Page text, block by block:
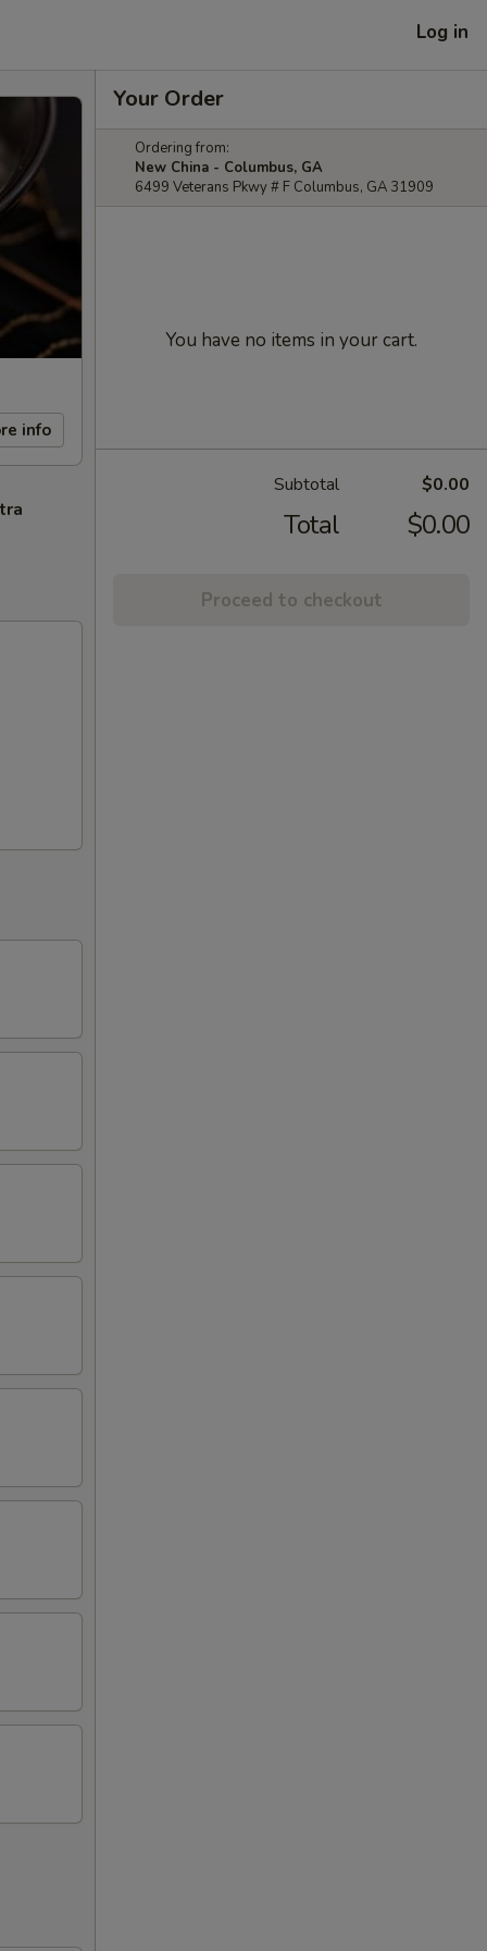
Log in
info
Your Order
Ordering from:
New China - Columbus, GA
6499 Veterans Pkwy # F Columbus, GA 31909
You have no items in your cart.
Subtotal $0.00
Total $0.00
Proceed to checkout